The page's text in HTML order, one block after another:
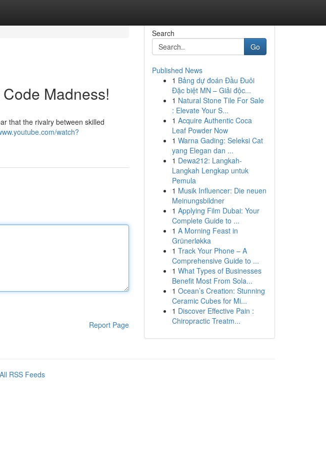
Madness!
that the rivalry between skilled
watch?
Report Page
Search
Go
Published News
1 Bảng dự đoán Đầu Đuôi
Đặc biệt MN – Giải độc...
1 Natural Stone Tile For Sale
: Elevate Your S...
1 Acquire Authentic Coca
Leaf Powder Now
1 Warna Gading: Seleksi Cat
yang Elegan dan ...
1 Dewa212: Langkah-
Langkah Lengkap untuk
Pemula
1 Musik Influencer: Die neuen
Meinungsbildner
1 Applying Film Dubai: Your
Complete Guide to ...
1 A Morning Feast in
Grünerløkka
1 Track Your Phone – A
Comprehensive Guide to ...
1 What Types of Businesses
Benefit Most From Sola...
1 Ocean’s Creation: Stunning
Ceramic Cubes for Mi...
1 Discover Effective Pain :
Chiropractic Treatm...
All RSS Feeds